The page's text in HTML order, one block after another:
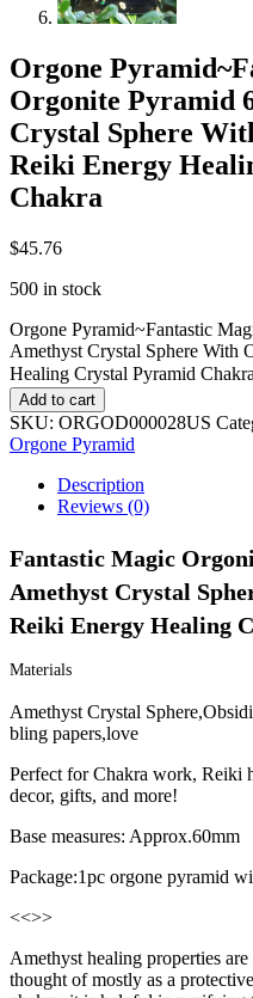
Orgone
Orgonite Pyramid
Crystal Sphere
Reiki Energy
Chakra
$45.76
500 in stock
Orgone Pyramid~Fantastic
Amethyst Crystal Sphere With
Healing Crystal Pyramid
Add to cart
SKU: ORGOD000028US
Orgone Pyramid
Description
Reviews (0)
Fantastic Magic
Amethyst Crystal
Reiki Energy Healing
Materials
Amethyst Crystal
bling papers,love
Perfect for Chakra work, Reiki
decor, gifts, and more!
Base measures: Approx.60mm
Package:1pc orgone pyramid
<<>>
Amethyst healing properties
thought of mostly as a